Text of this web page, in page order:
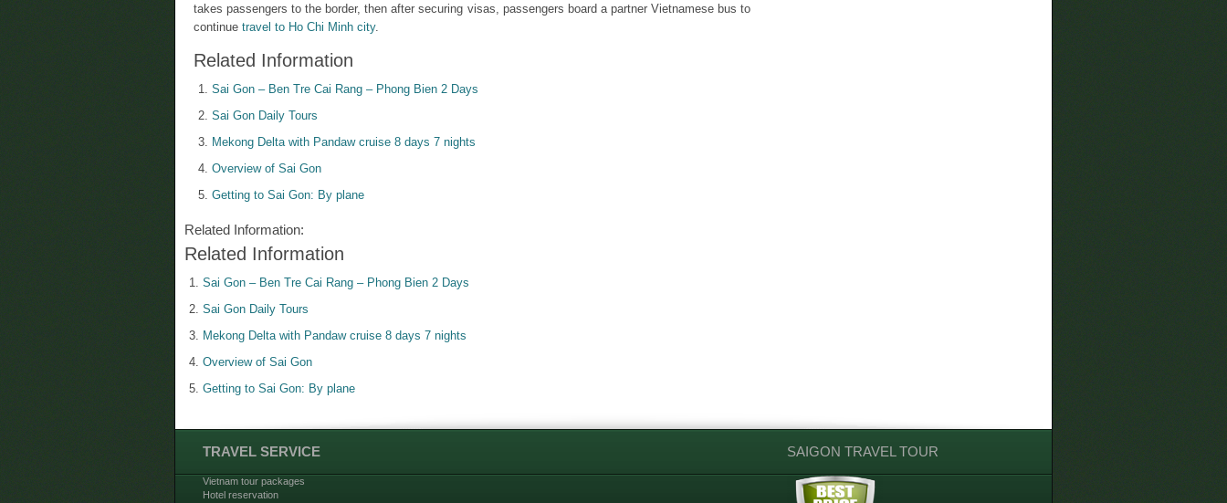
takes passengers to the border, then after securing visas, passengers board a partner Vietnamese bus to
continue travel to Ho Chi Minh city.
Related Information
Sai Gon – Ben Tre Cai Rang – Phong Bien 2 Days
Sai Gon Daily Tours
Mekong Delta with Pandaw cruise 8 days 7 nights
Overview of Sai Gon
Getting to Sai Gon: By plane
Related Information:
Related Information
Sai Gon – Ben Tre Cai Rang – Phong Bien 2 Days
Sai Gon Daily Tours
Mekong Delta with Pandaw cruise 8 days 7 nights
Overview of Sai Gon
Getting to Sai Gon: By plane
TRAVEL SERVICE
Vietnam tour packages
Hotel reservation
SAIGON TRAVEL TOUR